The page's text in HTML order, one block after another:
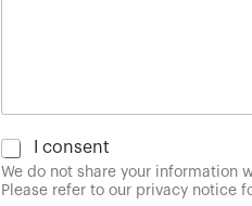
C
o
n
I consent
We do not share your information
Please refer to our privacy notice